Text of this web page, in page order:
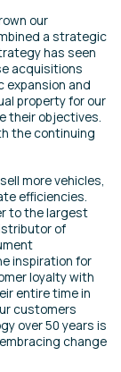
our
a strategic
has seen
acquisitions
expansion and
property for our
their objectives.
the continuing
more vehicles,
efficiencies.
to the largest
of
inspiration for
loyalty with
entire time in
customers
over 50 years is
change